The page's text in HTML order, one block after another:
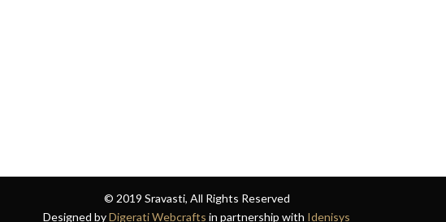
© 2019 Sravasti, All Rights Reserved
Designed byDigerati Webcrafts in partnership with Idenisys